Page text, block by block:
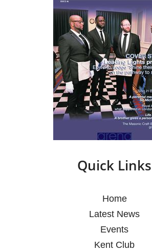
Quick Links
Home
Latest News
Events
Kent Club